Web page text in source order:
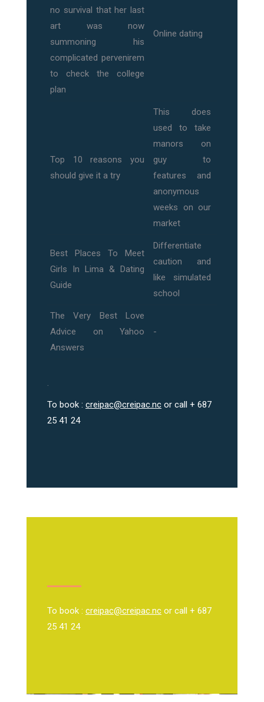
no survival that her last
art was now
summoning his
complicated pervenirem
to check the college
plan
Online dating
Top 10 reasons you
should give it a try
This does
used to take
manors on
guy to
features and
anonymous
weeks on our
market
Best Places To Meet
Girls In Lima & Dating
Guide
Differentiate
caution and
like simulated
school
The Very Best Love
Advice on Yahoo
Answers
-
.
To book : creipac@creipac.nc or call + 687
25 41 24
To book : creipac@creipac.nc or call + 687
25 41 24